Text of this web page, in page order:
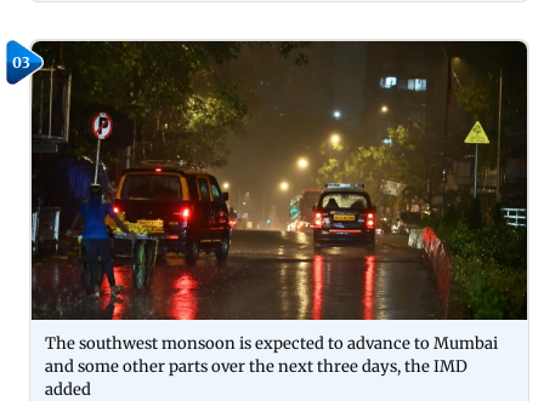
03
The southwest monsoon is expected to advance to Mumbai
and some other parts over the next three days, the IMD
added